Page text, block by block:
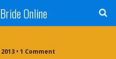
Online
• 1 Comment